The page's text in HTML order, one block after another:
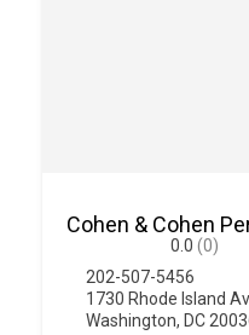
Cohen & Cohen
0.0 (0)
202-507-5456
1730 Rhode Island
Washington, DC